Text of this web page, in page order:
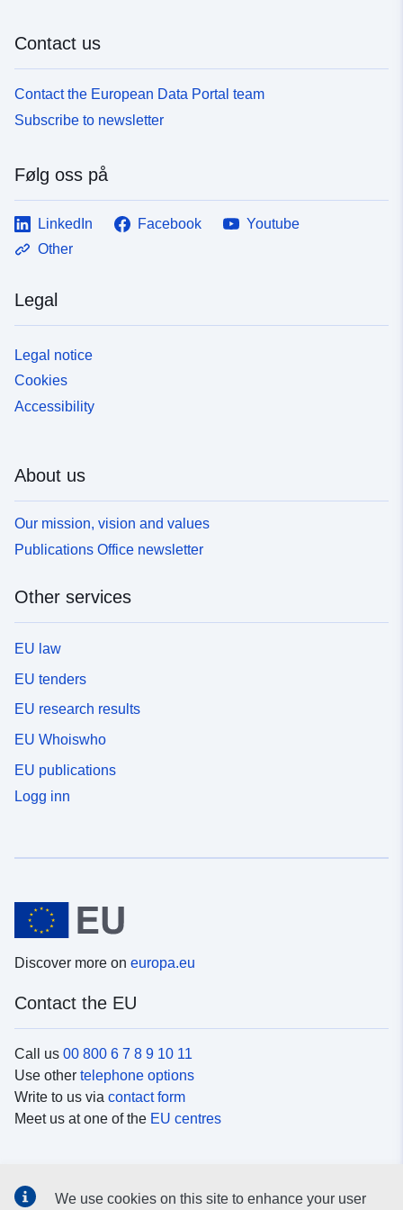
Contact us
Contact the European Data Portal team
Subscribe to newsletter
Følg oss på
LinkedIn Facebook
Youtube
Other
Legal
Legal notice
Cookies
Accessibility
About us
Our mission, vision and values
Publications Office newsletter
Other services
EU law
EU tenders
EU research results
EU Whoiswho
EU publications
Logg inn
Discover more on europa.eu
Contact the EU
Call us 00 800 6 7 8 9 10 11
Use other telephone options
Write to us via contact form
Meet us at one of the EU centres
We use cookies on this site to enhance your user